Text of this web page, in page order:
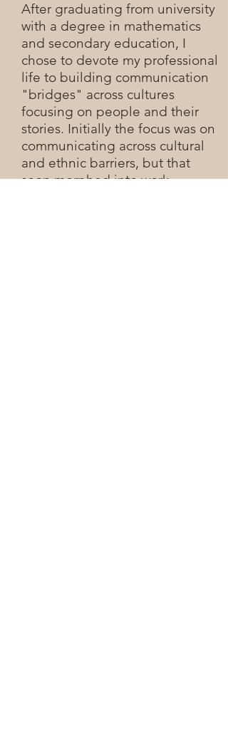
After graduating from university
with a degree in mathematics
and secondary education, I
chose to devote my professional
life to building communication
"bridges" across cultures
focusing on people and their
stories. Initially the focus was on
communicating across cultural
and ethnic barriers, but that
soon morphed into work